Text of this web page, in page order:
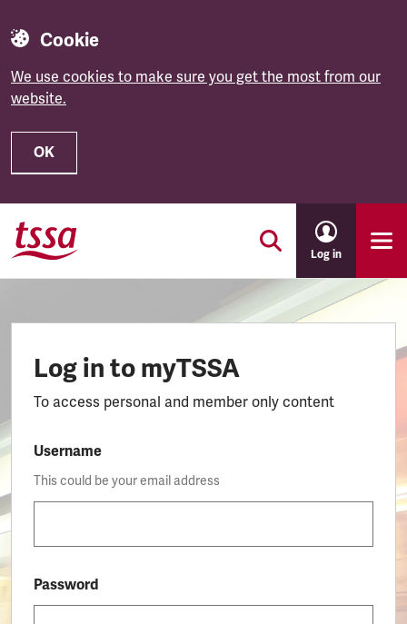
Cookie
We use cookies to make sure you get the most from our
website.
OK
Skip to main content
Log in
Log in to myTSSA
To access personal and member only content
Username
This could be your email address
Password